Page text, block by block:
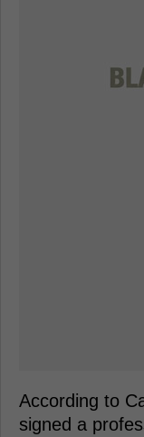
According to
signed a